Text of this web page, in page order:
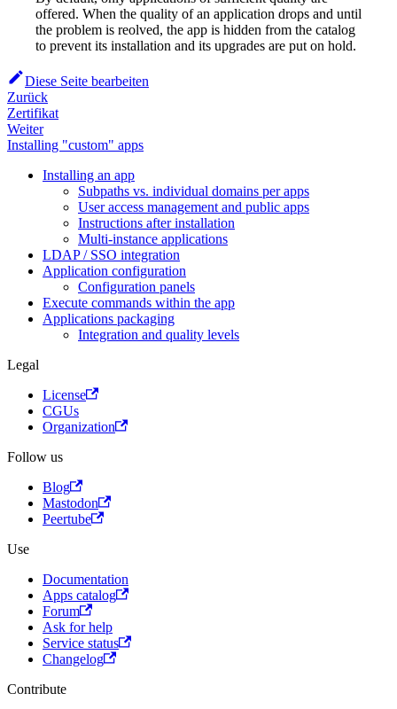
offered. When the quality of an application drops and until
the problem is reolved, the app is hidden from the catalog
to prevent its installation and its upgrades are put on hold.
Diese Seite bearbeiten
Zurück
Zertifikat
Weiter
Installing "custom" apps
Installing an app
Subpaths vs. individual domains per apps
User access management and public apps
Instructions after installation
Multi-instance applications
LDAP / SSO integration
Application configuration
Configuration panels
Execute commands within the app
Applications packaging
Integration and quality levels
Legal
License
CGUs
Organization
Follow us
Blog
Mastodon
Peertube
Use
Documentation
Apps catalog
Forum
Ask for help
Service status
Changelog
Contribute